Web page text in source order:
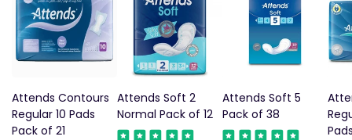
Attends Contours
Regular 10 Pads
Pack of 21
Attends Soft 2
Normal Pack of 12
Attends Soft 5
Pack of 38